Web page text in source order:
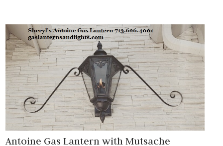
Antoine Gas Lantern with Mutsache